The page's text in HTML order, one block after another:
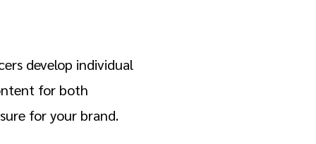
develop individual
for both
for your brand.